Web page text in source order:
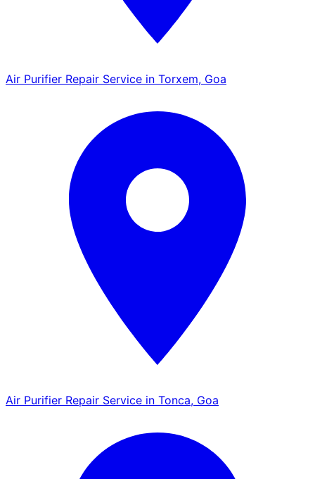
Air Purifier Repair Service in Torxem, Goa
Air Purifier Repair Service in Tonca, Goa